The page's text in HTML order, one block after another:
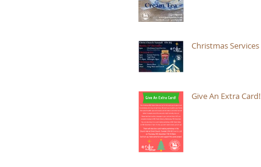
Christmas Services
Give An Extra Card!